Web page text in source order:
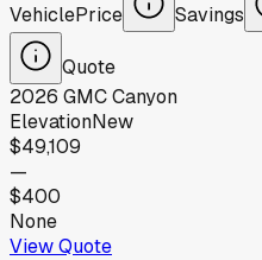
VehiclePrice Savings
Quote
2026 GMCCanyon
ElevationNew
$49,109
—
$400
None
View Quote